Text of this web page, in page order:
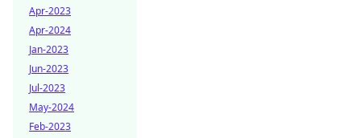
Apr-2023
Apr-2024
Jan-2023
Jun-2023
Jul-2023
May-2024
Feb-2023